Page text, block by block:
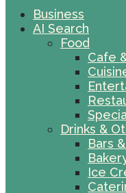
Business
AI Search
Food
Cafe
Drinks &
Bars
Ice